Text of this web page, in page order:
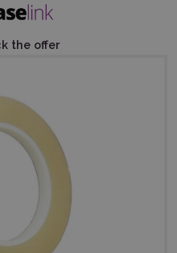
the offer